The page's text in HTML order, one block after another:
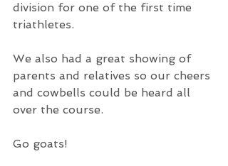
division for one of the first time
triathletes.
We also had a great showing of
parents and relatives so our cheers
and cowbells could be heard all
over the course.
Go goats!